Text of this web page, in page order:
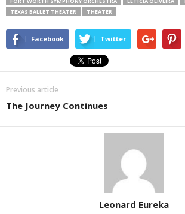
TEXAS BALLET THEATER
THEATER
Facebook Twitter
Previous article
The Journey Continues
Leonard Eureka